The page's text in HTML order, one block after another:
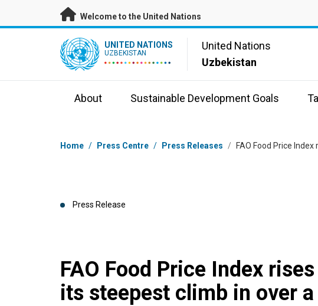
Skip to main content
Welcome to the United Nations
UN Logo UNITED NATIONS
UZBEKISTAN
United Nations
Uzbekistan
About Sustainable Development Goals
Breadcrumb
Home / Press Centre / Press Releases / FAO Food Price
Press Release
FAO Food Price Index
its steepest climb in over